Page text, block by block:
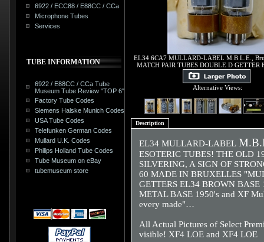
6922 / ECC88 / E88CC / CCa
Microphone Tubes
Services
TUBE INFORMATION
6922 / E88CC / CCa Tube
Museum Tube Review "TOP 6"
Factory Tube Codes
Siemens Halske Munich Codes
USA Tube Codes
Telefunken German Codes
Mullard U.K. Codes
Philips Holland Tube Codes
Tube Museum on eBay
tubemuseum store
EL34 6CA7 MULLARD-LABEL M.B.L.E.,
MATCH PAIR TUBES DOUBLE D GETTER
Alternative Views:
Description
EL34 MULLARD-LABEL
ESOTERIC TUBES! THE OLD
SILVERING, A SIGN OF
60 MADE IN BRUXELLES
GETTERS EL34 BROWN
METAL BASE 1950's and XF
every made"…
All Actual Pictures of Select
visible! XF4 LOE and XF4 LOE